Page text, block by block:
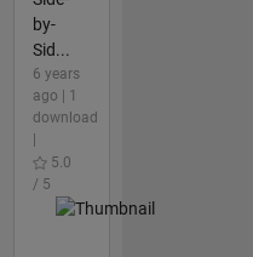
by-
Sid...
6 years
ago | 1
download
|
5.0
/ 5